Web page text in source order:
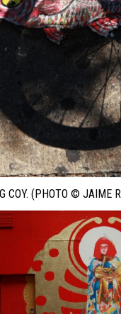
COY. (PHOTO © JAIME